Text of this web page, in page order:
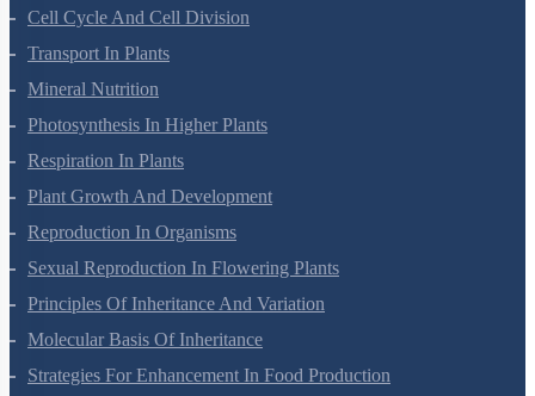
Cell-Unit Of Life
Cell Cycle And Cell Division
Transport In Plants
Mineral Nutrition
Photosynthesis In Higher Plants
Respiration In Plants
Plant Growth And Development
Reproduction In Organisms
Sexual Reproduction In Flowering Plants
Principles Of Inheritance And Variation
Molecular Basis Of Inheritance